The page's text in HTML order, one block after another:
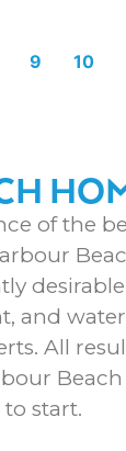
9 10
of the
and
All
start.